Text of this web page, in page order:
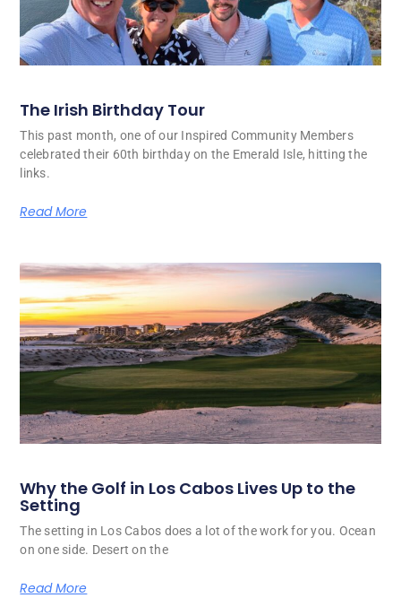
The Irish Birthday Tour
This past month, one of our Inspired Community Members
celebrated their 60th birthday on the Emerald Isle, hitting the
links.
Read More
Why the Golf in Los Cabos Lives Up to the
Setting
The setting in Los Cabos does a lot of the work for you. Ocean
on one side. Desert on the
Read More